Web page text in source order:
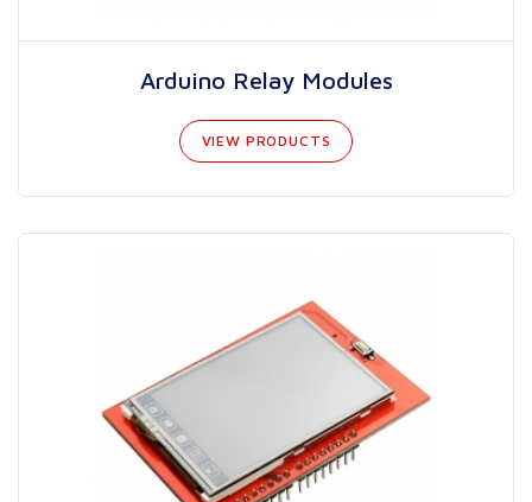
Arduino Relay Modules
VIEW PRODUCTS